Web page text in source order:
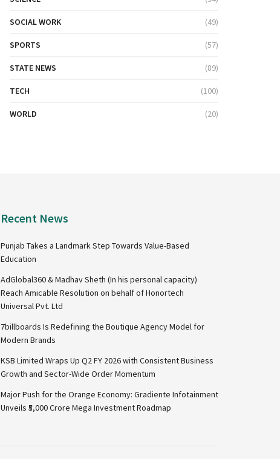
SOCIAL WORK (49)
SPORTS (57)
STATE NEWS (89)
TECH (100)
WORLD (20)
Recent News
Punjab Takes a Landmark Step Towards Value-Based
Education
AdGlobal360 & Madhav Sheth (In his personal capacity)
Reach Amicable Resolution on behalf of Honortech
Universal Pvt. Ltd
7billboards Is Redefining the Boutique Agency Model for
Modern Brands
KSB Limited Wraps Up Q2 FY 2026 with Consistent Business
Growth and Sector-Wide Order Momentum
Major Push for the Orange Economy: Gradiente Infotainment
Unveils ₹5,000 Crore Mega Investment Roadmap